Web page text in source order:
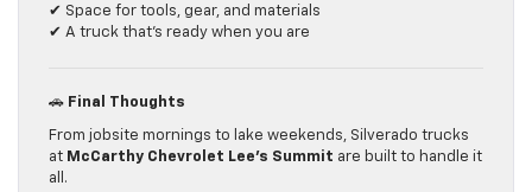
✔ Space for tools, gear, and materials
✔ A truck that’s ready when you are
🚗 Final Thoughts
From jobsite mornings to lake weekends, Silverado trucks
at McCarthy Chevrolet Lee’s Summit are built to handle it
all.